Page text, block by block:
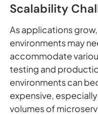
Scalability
As applications
environments may
accommodate
testing and
environments can
expensive,
volumes of